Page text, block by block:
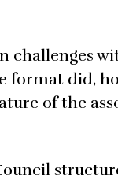
challenges
format did,
of the